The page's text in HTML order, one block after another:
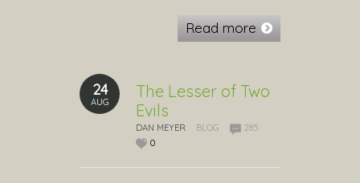
Read more
24
AUG
The Lesser of Two
Evils
DAN MEYER BLOG
285
0